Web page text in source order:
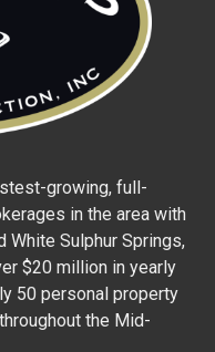
growing, full-
in the area with
White Sulphur Springs,
$20 million in yearly
50 personal property
the Mid-